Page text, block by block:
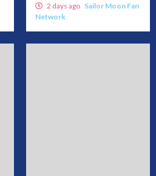
2 days ago Sailor Moon Fan
Network